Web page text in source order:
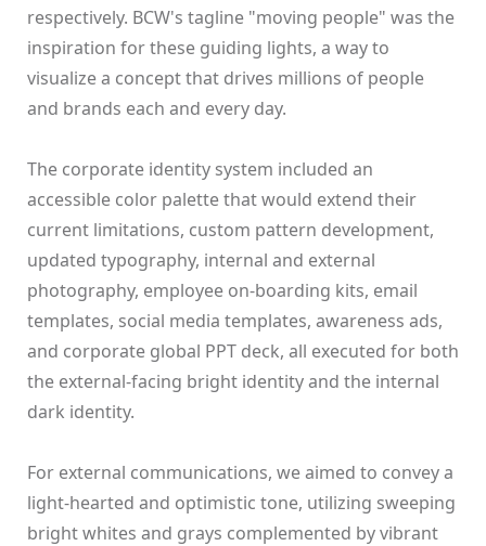
respectively. BCW's tagline "moving people" was the
inspiration for these guiding lights, a way to
visualize a concept that drives millions of people
and brands each and every day.
The corporate identity system included an
accessible color palette that would extend their
current limitations, custom pattern development,
updated typography, internal and external
photography, employee on-boarding kits, email
templates, social media templates, awareness ads,
and corporate global PPT deck, all executed for both
the external-facing bright identity and the internal
dark identity.
For external communications, we aimed to convey a
light-hearted and optimistic tone, utilizing sweeping
bright whites and grays complemented by vibrant